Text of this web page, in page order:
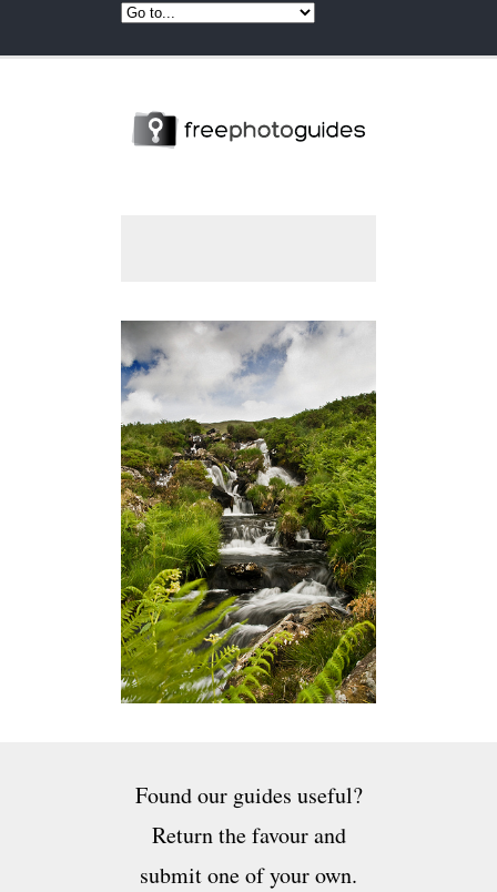
Found our guides useful?
Return the favour and
submit one of your own.